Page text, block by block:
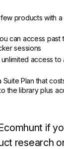
products with a
can access past
sessions
access to
Plan that
the library plus
if
research